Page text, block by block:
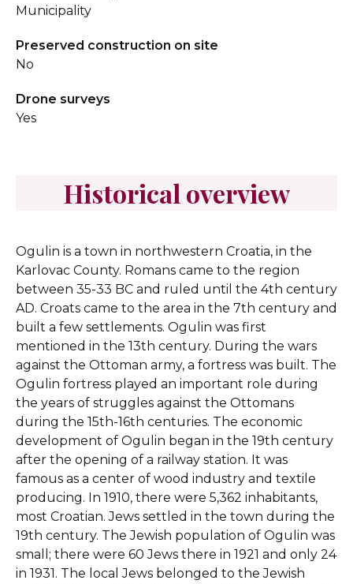
Municipality
Preserved construction on site
No
Drone surveys
Yes
Historical overview
Ogulin is a town in northwestern Croatia, in the
Karlovac County. Romans came to the region
between 35-33 BC and ruled until the 4th century
AD. Croats came to the area in the 7th century and
built a few settlements. Ogulin was first
mentioned in the 13th century. During the wars
against the Ottoman army, a fortress was built. The
Ogulin fortress played an important role during
the years of struggles against the Ottomans
during the 15th-16th centuries. The economic
development of Ogulin began in the 19th century
after the opening of a railway station. It was
famous as a center of wood industry and textile
producing. In 1910, there were 5,362 inhabitants,
most Croatian. Jews settled in the town during the
19th century. The Jewish population of Ogulin was
small; there were 60 Jews there in 1921 and only 24
in 1931. The local Jews belonged to the Jewish